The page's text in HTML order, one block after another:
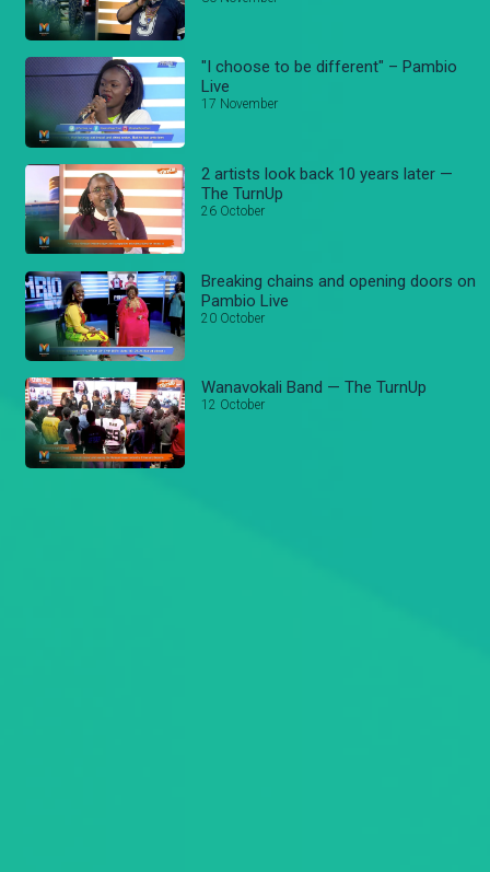
"I choose to be different" – Pambio
Live
17 November
2 artists look back 10 years later —
The TurnUp
26 October
Breaking chains and opening doors on
Pambio Live
20 October
Wanavokali Band — The TurnUp
12 October